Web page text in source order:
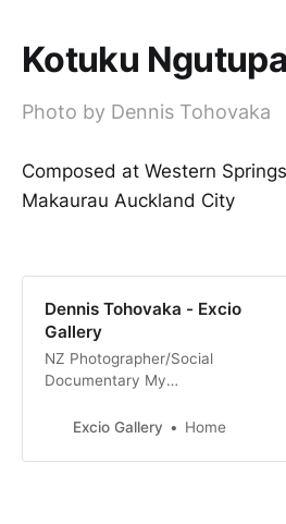
Kotuku
Photo by Dennis Tohovaka
Composed at Western
Makaurau Auckland City
Dennis Tohovaka - Excio
Gallery
NZ Photographer/Social
Documentary My
Art Photography Film & Digital
Excio Gallery Home